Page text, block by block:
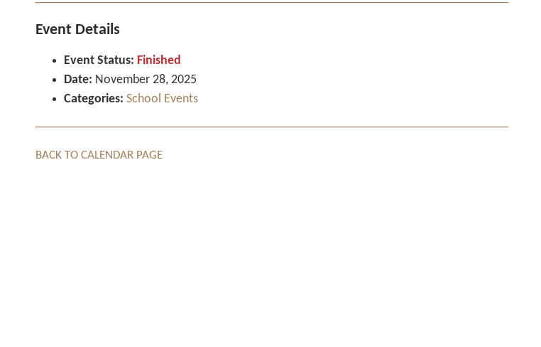
Event Details
Event Status: Finished
Date: November 28, 2025
Categories: School Events
BACK TO CALENDAR PAGE